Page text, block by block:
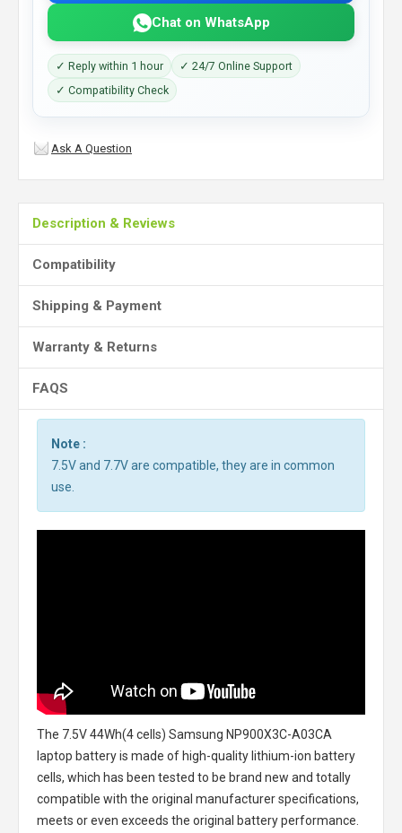
Chat on WhatsApp
✓ Reply within 1 hour
✓ 24/7 Online Support
✓ Compatibility Check
Ask A Question
Description & Reviews
Compatibility
Shipping & Payment
Warranty & Returns
FAQS
Note :
7.5V and 7.7V are compatible, they are in common
use.
The 7.5V 44Wh(4 cells) Samsung NP900X3C-A03CA
laptop batteryis made of high-quality lithium-ion battery
cells, which has been tested to be brand new and totally
compatible with the original manufacturer specifications,
meets or even exceeds the original battery performance.